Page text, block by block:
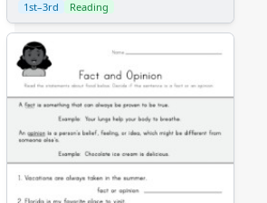
1st–3rd Reading